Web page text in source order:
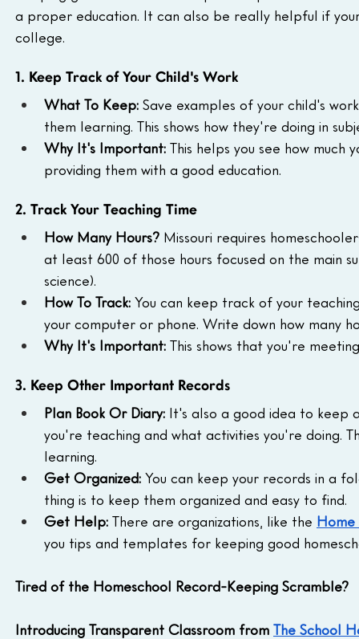
a proper education. It can also be really helpful if
college.
1. Keep Track of Your Child's Work
What To Keep: Save examples of your child's
them learning. This shows how they're doing in
Why It's Important: This helps you see how
providing them with a good education.
2. Track Your Teaching Time
How Many Hours? Missouri requires
at least 600 of those hours focused on the main
science).
How To Track: You can keep track of your
your computer or phone. Write down how many
Why It's Important: This shows that you're
3. Keep Other Important Records
Plan Book Or Diary: It's also a good idea to keep
you're teaching and what activities you're doing.
learning.
Get Organized: You can keep your records in a
thing is to keep them organized and easy to find.
Get Help: There are organizations, like the Home
you tips and templates for keeping good
Tired of the Homeschool Record-Keeping Scramble?
Introducing Transparent Classroom from The School